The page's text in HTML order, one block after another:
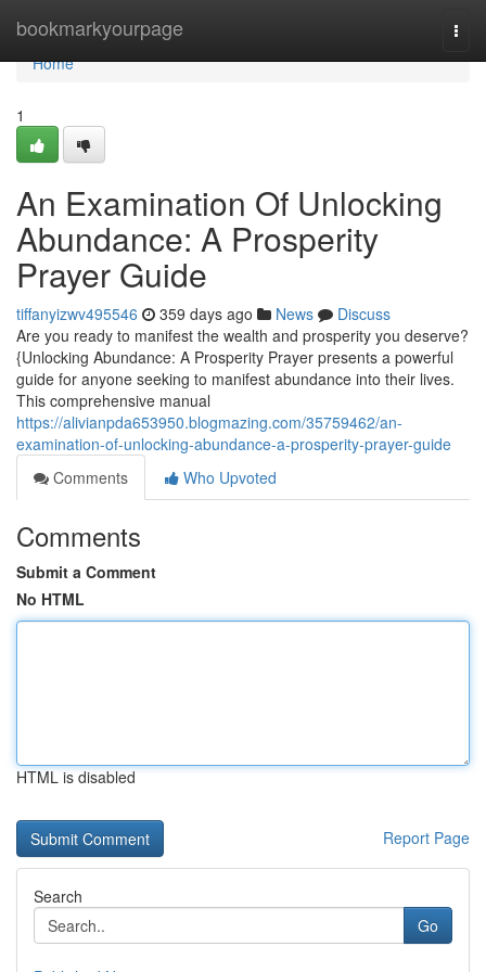
bookmarkyourpage
Home
Home
1
An Examination Of Unlocking
Abundance: A Prosperity
Prayer Guide
tiffanyizwv495546 359 days ago News
Discuss
Are you ready to manifest the wealth and prosperity you deserve?
{Unlocking Abundance: A Prosperity Prayer presents a powerful
guide for anyone seeking to manifest abundance into their lives.
This comprehensive manual
https://alivianpda653950.blogmazing.com/35759462/an-
examination-of-unlocking-abundance-a-prosperity-prayer-guide
Comments
Who Upvoted
Comments
Submit a Comment
No HTML
HTML is disabled
Report Page
Search
Go